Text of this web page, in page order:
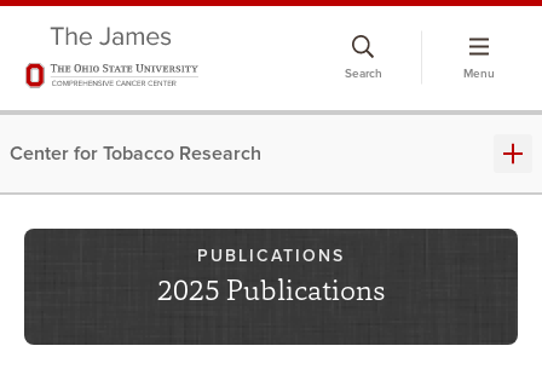
Search Menu
Center for Tobacco Research
PUBLICATIONS
2025 Publications